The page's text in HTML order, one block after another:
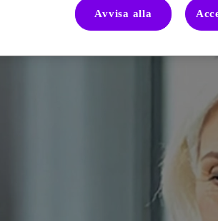
of life. These tools can help patients
Avvisa alla